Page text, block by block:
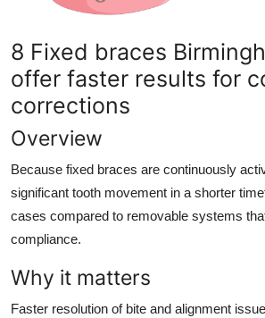
8 Fixed braces
offer faster results for
corrections
Overview
Because fixed braces are continuously
significant tooth movement in a shorter
cases compared to removable systems
compliance.
Why it matters
Faster resolution of bite and alignment